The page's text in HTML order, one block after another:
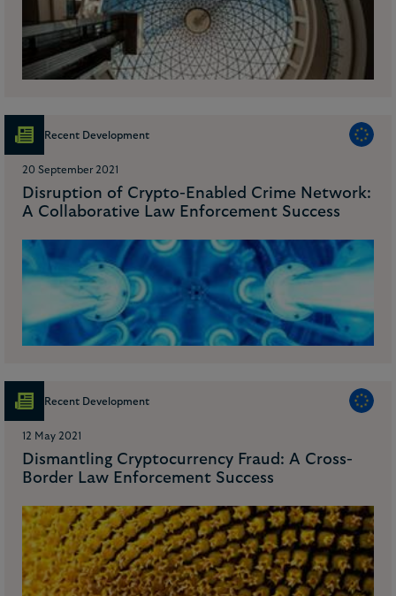
Recent Development
20 September 2021
Disruption of Crypto-Enabled Crime Network:
A Collaborative Law Enforcement Success
Recent Development
12 May 2021
Dismantling Cryptocurrency Fraud: A Cross-
Border Law Enforcement Success